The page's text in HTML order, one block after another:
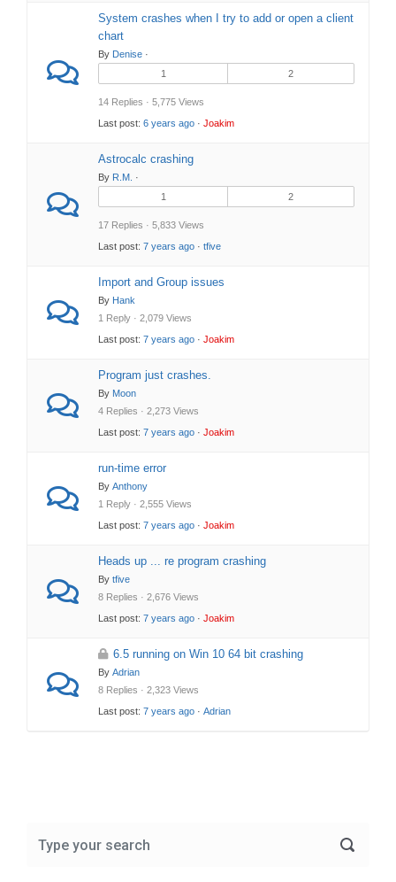
System crashes when I try to add or open a client
chart
By Denise ·
1
2
14 Replies · 5,775 Views
Last post: 6 years ago · Joakim
Astrocalc crashing
By R.M.
·
1
2
17 Replies · 5,833 Views
Last post: 7 years ago · tfive
Import and Group issues
By Hank
1 Reply · 2,079 Views
Last post: 7 years ago · Joakim
Program just crashes.
By Moon
4 Replies · 2,273 Views
Last post: 7 years ago · Joakim
run-time error
By Anthony
1 Reply · 2,555 Views
Last post: 7 years ago · Joakim
Heads up ... re program crashing
By tfive
8 Replies · 2,676 Views
Last post: 7 years ago · Joakim
6.5 running on Win 10 64 bit crashing
By Adrian
8 Replies · 2,323 Views
Last post: 7 years ago · Adrian